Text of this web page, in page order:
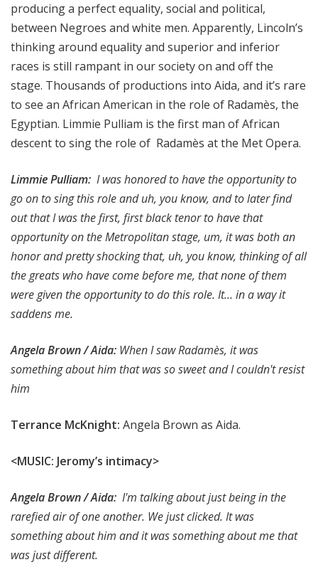
producing a perfect equality, social and political,
between Negroes and white men. Apparently, Lincoln’s
thinking around equality and superior and inferior
races is still rampant in our society on and off the
stage. Thousands of productions into Aida, and it’s rare
to see an African American in the role of Radamès, the
Egyptian. Limmie Pulliam is the first man of African
descent to sing the role of Radamès at the Met Opera.
Limmie Pulliam: I was honored to have the opportunity to
go on to sing this role and uh, you know, and to later find
out that I was the first, first black tenor to have that
opportunity on the Metropolitan stage, um, it was both an
honor and pretty shocking that, uh, you know, thinking of all
the greats who have come before me, that none of them
were given the opportunity to do this role. It… in a way it
saddens me.
Angela Brown / Aida: When I saw Radamès, it was
something about him that was so sweet and I couldn't resist
him
Terrance McKnight: Angela Brown as Aida.
<MUSIC: Jeromy’s intimacy>
Angela Brown / Aida: I'm talking about just being in the
rarefied air of one another. We just clicked. It was
something about him and it was something about me that
was just different.